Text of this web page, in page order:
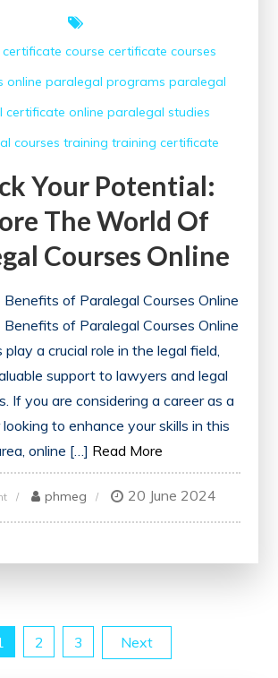
certificate course certificate courses
online paralegal programs paralegal
certificate online paralegal studies
courses training training certificate
Your Potential:
The World Of
Courses Online
of Paralegal Courses Online
of Paralegal Courses Online
play a crucial role in the legal field,
support to lawyers and legal
If you are considering a career as a
to enhance your skills in this
online […] Read More
on
Unlock
World
phmeg 20 June 2024
2 3 Next